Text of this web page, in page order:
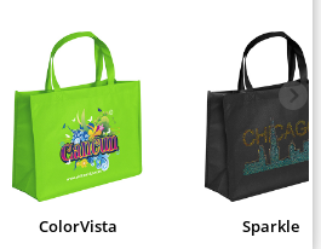
ColorVista Sparkle